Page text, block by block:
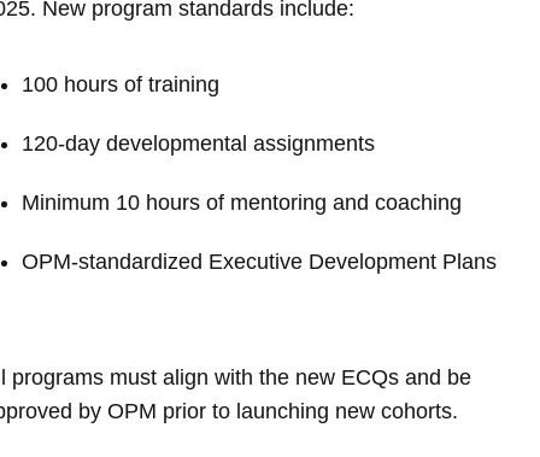
New program standards include:
100 hours of training
120-day developmental assignments
Minimum 10 hours of mentoring and coaching
OPM-standardized Executive Development Plans
programs must align with the new ECQs and be
by OPM prior to launching new cohorts.